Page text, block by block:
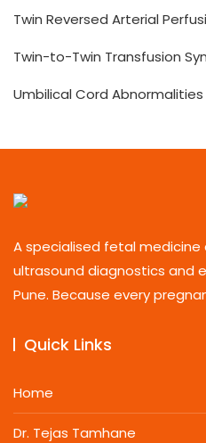
Twin Reversed Arterial
Twin-to-Twin Transfusion
Umbilical Cord Abnormalities
A specialised fetal
ultrasound diagnostics and
Pune. Because every
Quick Links
Home
Dr. Tejas Tamhane